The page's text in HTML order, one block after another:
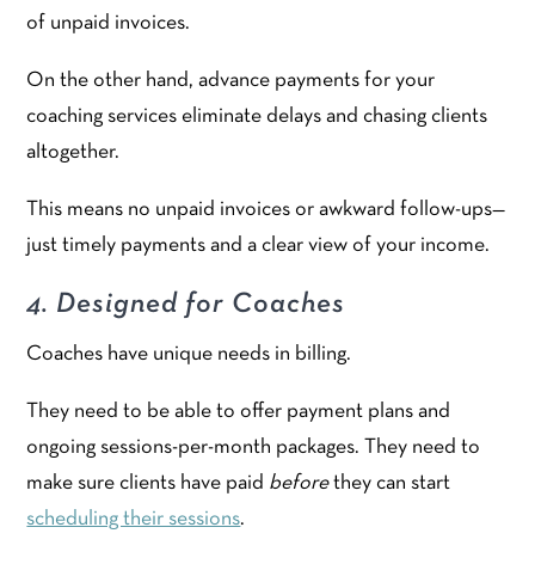
of unpaid invoices.
On the other hand, advance payments for your
coaching services eliminate delays and chasing clients
altogether.
This means no unpaid invoices or awkward follow-ups—
just timely payments and a clear view of your income.
4. Designed for Coaches
Coaches have unique needs in billing.
They need to be able to offer payment plans and
ongoing sessions-per-month packages. They need to
make sure clients have paid beforethey can start
scheduling their sessions.